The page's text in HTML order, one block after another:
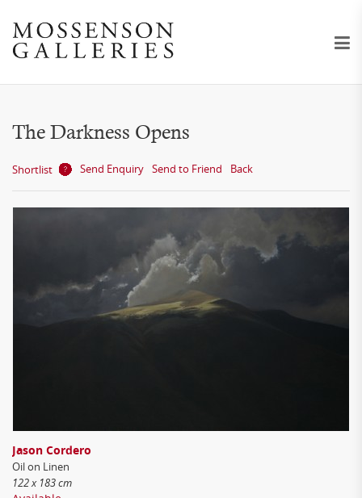
The Darkness Opens
Shortlist Send Enquiry Send to Friend Back
Jason Cordero
Oil on Linen
122 x 183 cm